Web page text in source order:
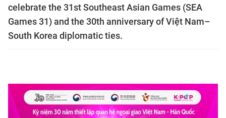
celebrate the 31st Southeast Asian Games (SEA
Games 31) and the 30th anniversary of Việt Nam–
South Korea diplomatic ties.